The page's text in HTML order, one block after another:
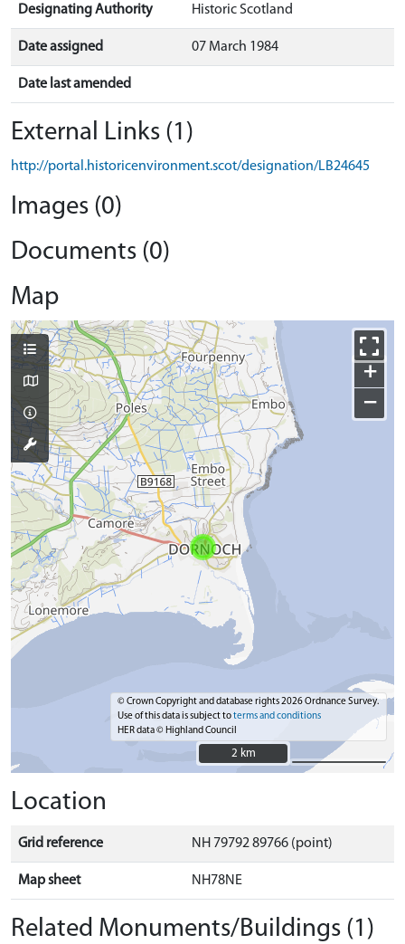
Designating Authority Historic Scotland
Date assigned 07 March 1984
Date last amended
External Links (1)
http://portal.historicenvironment.scot/designation/LB24645
Images (0)
Documents (0)
Map
+
−
© Crown Copyright and database rights 2026 Ordnance Survey.
Use of this data is subject toterms and conditions
HER data © Highland Council
2 km
2 km
Location
Grid reference NH 79792 89766 (point)
Map sheet NH78NE
Related Monuments/Buildings (1)